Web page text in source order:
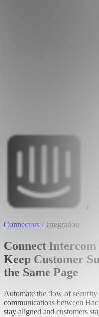
+
Connectors / Integration
Connect
Keep Customer
the Same Page
Automate the flow of security
communications between
stay aligned and customers